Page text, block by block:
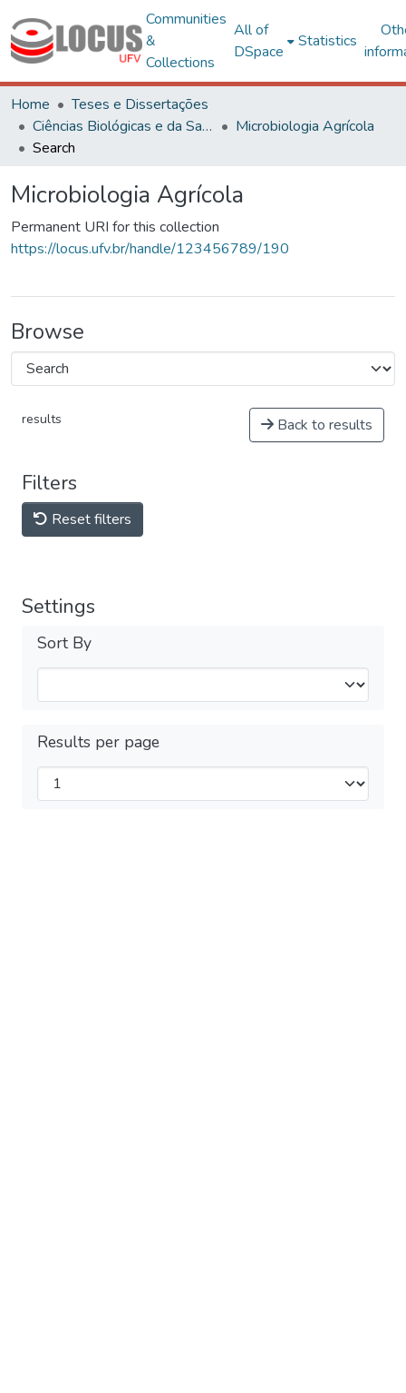
Communities
&
Collections
All of
DSpace
Statistics
Home
Teses e Dissertações
Ciências Biológicas e da Saúde
Microbiologia Agrícola
Search
Microbiologia Agrícola
Permanent URI for this collection
https://locus.ufv.br/handle/123456789/190
Browse
results Back to results
Filters
Reset filters
Settings
Sort By
Results per page